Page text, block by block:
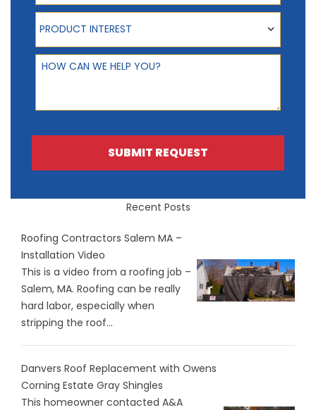
Product Interest
PRODUCT INTEREST
How can we help you?
SUBMIT REQUEST
Recent Posts
Roofing Contractors Salem MA –
Installation Video
This is a video from a roofing job –
Salem, MA. Roofing can be really
hard labor, especially when
stripping the roof...
Danvers Roof Replacement with Owens
Corning Estate Gray Shingles
This homeowner contacted A&A